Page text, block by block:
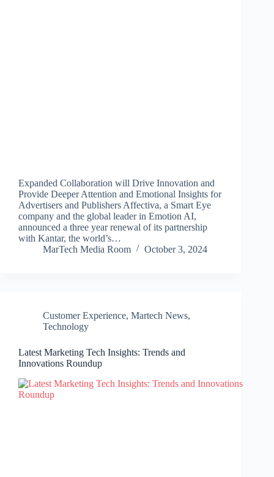
Expanded Collaboration will Drive Innovation and
Provide Deeper Attention and Emotional Insights for
Advertisers and Publishers Affectiva, a Smart Eye
company and the global leader in Emotion AI,
announced a three year renewal of its partnership
with Kantar, the world’s…
MarTech Media Room
October 3, 2024
Customer Experience, Martech News,
Technology
Latest Marketing Tech Insights: Trends and
Innovations Roundup